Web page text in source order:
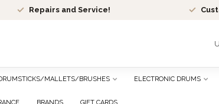
Repairs and Service!
MALLETS/BRUSHES ELECTRONIC DRUMS